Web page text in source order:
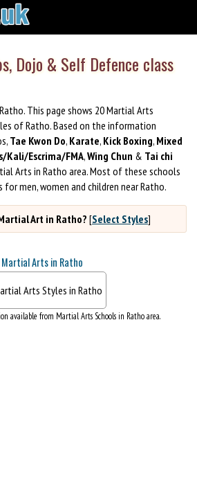
Dojo & Self Defence class
This page shows 20 Martial Arts
of Ratho. Based on the information
Tae Kwon Do, Karate, Kick Boxing, Mixed
Kali/Escrima/FMA,Wing Chun & Tai chi
Arts in Ratho area. Most of these schools
men, women and children near Ratho.
Art in Ratho? [Select Styles]
Martial Arts in Ratho
available from Martial Arts Schools in Ratho area.